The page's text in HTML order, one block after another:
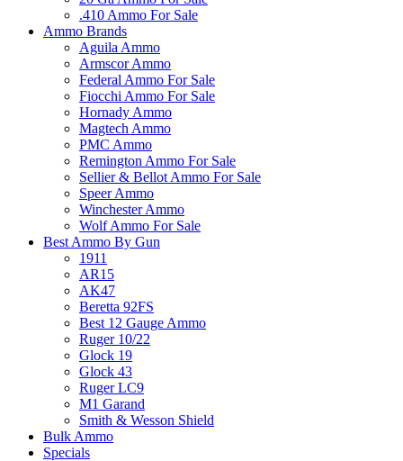
.410 Ammo For Sale
Ammo Brands
Aguila Ammo
Armscor Ammo
Federal Ammo For Sale
Fiocchi Ammo For Sale
Hornady Ammo
Magtech Ammo
PMC Ammo
Remington Ammo For Sale
Sellier & Bellot Ammo For Sale
Speer Ammo
Winchester Ammo
Wolf Ammo For Sale
Best Ammo By Gun
1911
AR15
AK47
Beretta 92FS
Best 12 Gauge Ammo
Ruger 10/22
Glock 19
Glock 43
Ruger LC9
M1 Garand
Smith & Wesson Shield
Bulk Ammo
Specials